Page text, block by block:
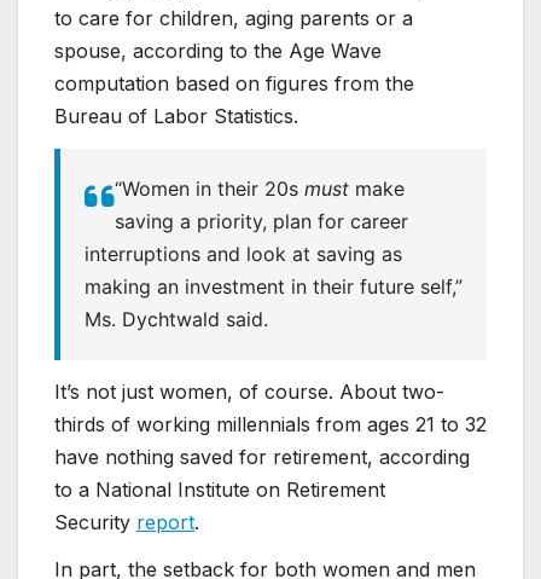
to care for children, aging parents or a
spouse, according to the Age Wave
computation based on figures from the
Bureau of Labor Statistics.
“Women in their 20s must make
saving a priority, plan for career
interruptions and look at saving as
making an investment in their future self,”
Ms. Dychtwald said.
It’s not just women, of course. About two-
thirds of working millennials from ages 21 to 32
have nothing saved for retirement, according
to a National Institute on Retirement
Security report.
In part, the setback for both women and men